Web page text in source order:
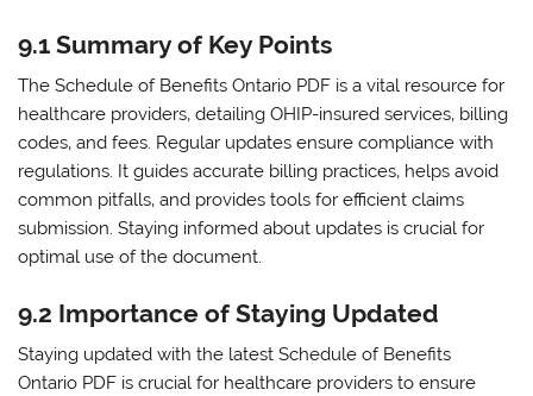
9.1 Summary of Key Points
The Schedule of Benefits Ontario PDF is a vital resource for
healthcare providers‚ detailing OHIP-insured services‚ billing
codes‚ and fees. Regular updates ensure compliance with
regulations. It guides accurate billing practices‚ helps avoid
common pitfalls‚ and provides tools for efficient claims
submission. Staying informed about updates is crucial for
optimal use of the document.
9.2 Importance of Staying Updated
Staying updated with the latest Schedule of Benefits
Ontario PDF is crucial for healthcare providers to ensure